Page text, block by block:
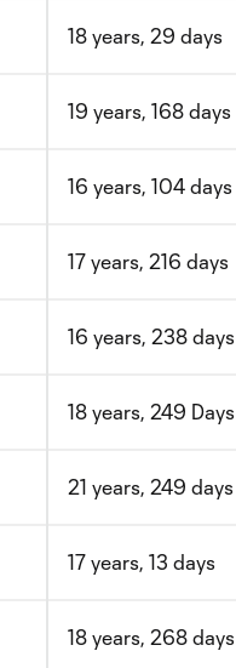
18 years, 29 days
19 years, 168 days
16 years, 104 days
17 years, 216 days
16 years, 238 days
18 years, 249 Days
21 years, 249 days
17 years, 13 days
18 years, 268 days